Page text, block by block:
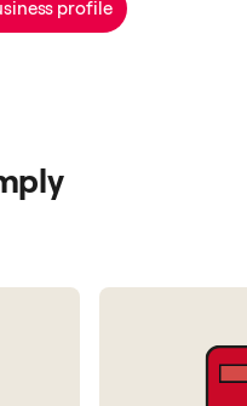
profile